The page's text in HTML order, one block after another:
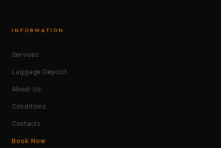
INFORMATION
Services
Luggage Deposit
About Us
Conditions
Contacts
Book Now